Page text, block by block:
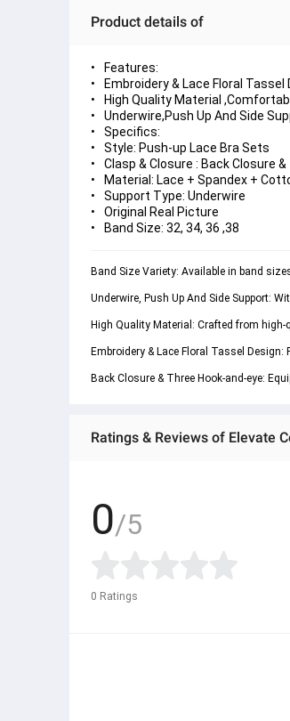
Product details of
Features:
Embroidery & Lace Floral Tassel
High Quality Material
Underwire,Push Up And Side
Specifics:
Style: Push-up Lace Bra Sets
Clasp & Closure : Back Closure
Material: Lace + Spandex +
Support Type: Underwire
Original Real Picture
Band Size: 32, 34, 36 ,38
Band Size Variety: Available in band
Underwire, Push Up And Side Support:
High Quality Material: Crafted from
Embroidery & Lace Floral Tassel
Back Closure & Three Hook-and-eye:
Ratings & Reviews of Elevate
0/5
0 Ratings